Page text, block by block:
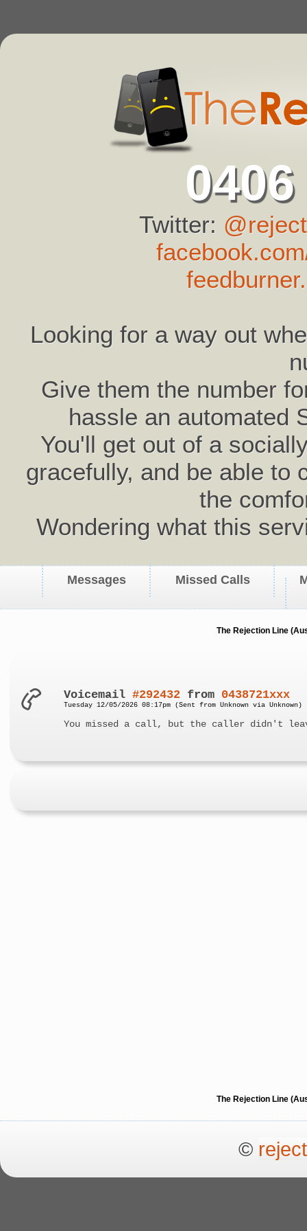
Twitter:
Looking for a way out
Give them the number
hassle an automated
You'll get out of a
gracefully, and be able to
the
Wondering what this
Messages Missed Calls
The Rejection Line
Voicemail#292432 from 0438721xxx
Tuesday 12/05/2026 08:17pm (Sent from Unknown via Unknown)
You missed a call, but the caller didn't
The Rejection Line
©